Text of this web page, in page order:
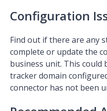
Configuration
Find out if there are any
complete or update the
business unit. This could
tracker domain
connector has not been